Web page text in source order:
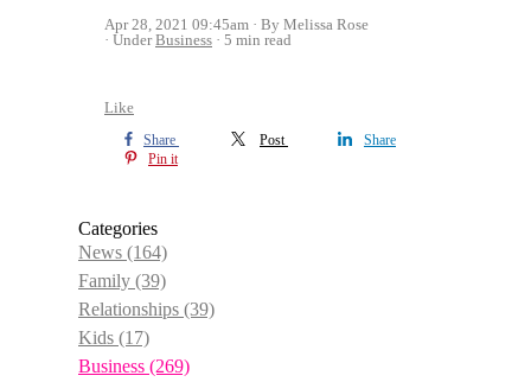
Apr 28, 2021 09:45am
By Melissa Rose
UnderBusiness 5 min read
Like
Share Post
Share
Pin it
Categories
News (164)
Family (39)
Relationships (39)
Kids (17)
Business (269)